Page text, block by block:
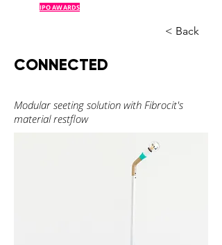
IPO AWARDS
< Back
CONNECTED
Modular seeting solution with Fibrocit's
material restflow